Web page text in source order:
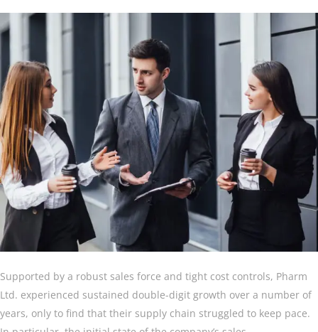
Supported by a robust sales force and tight cost controls, Pharm
Ltd. experienced sustained double-digit growth over a number of
years, only to find that their supply chain struggled to keep pace.